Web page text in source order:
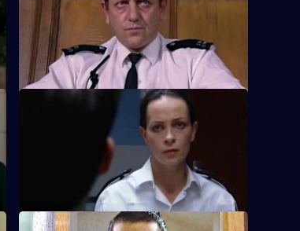
Knowledge of Carver's drinking is
becoming more widespread around Sun
Hill.
S18 E48 · Consumers
Fears for Carver's safety grow when a
youth is arrested in possession of his